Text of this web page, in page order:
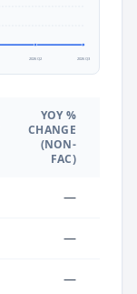
2026 Q2 2026 Q3
YOY %
CHANGE
(NON-
FAC)
—
—
—